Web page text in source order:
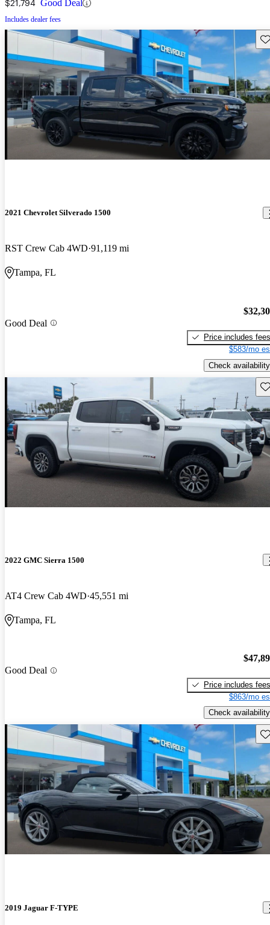
$21,794 Good Deal
Includes dealer fees
2021 Chevrolet Silverado 1500
RST Crew Cab 4WD 91,119 mi
Tampa, FL
Good Deal
Price includes fees
$583/mo
Check availability
2022 GMC Sierra 1500
AT4 Crew Cab 4WD 45,551 mi
Tampa, FL
Good Deal
Price includes fees
$863/mo
Check availability
2019 Jaguar F-TYPE